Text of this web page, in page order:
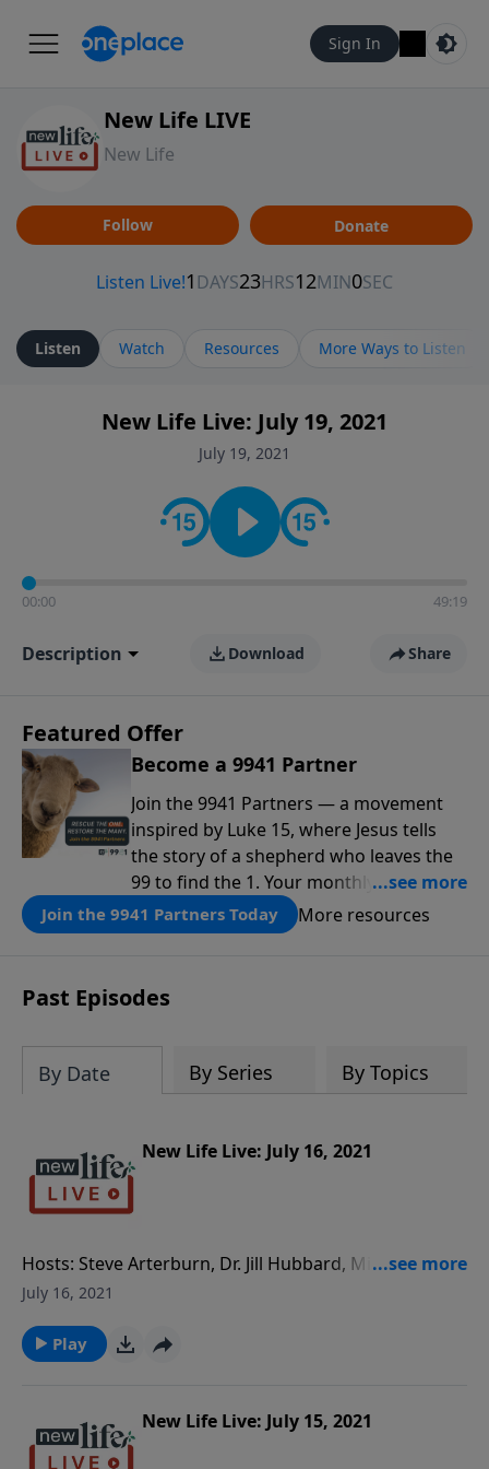
Sign In
New Life LIVE
New Life
Follow Donate
Listen Watch Resources More Ways to Listen
New Life Live: July 19, 2021
July 19, 2021
00:00 49:19
Description Download Share
Featured Offer
Become a 9941 Partner
Join the 9941 Partners — a movement
inspired by Luke 15, where Jesus tells
the story of a shepherd who leaves the
99 to find the 1. Your monthly gift makes
that same rescue possible today
through the ongoing ministry of New
Join the 9941 Partners Today More resources
Past Episodes
By Date By Series By Topics
New Life Live: July 16, 2021
Hosts: Steve Arterburn, Dr. Jill Hubbard, Milan
Yerkovich Caller Questions: - I’ve been estranged
her real mom had two abortions. - My third wife
doesn’t want to be with anyone and separated; how
who is too enmeshed with his 30yo alcoholic son who
lives with him?
July 16, 2021
Play
New Life Live: July 15, 2021